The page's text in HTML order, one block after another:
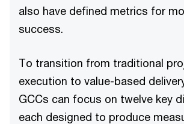
also have defined metrics for
success.
To transition from traditional
execution to value-based
GCCs can focus on twelve key
each designed to produce